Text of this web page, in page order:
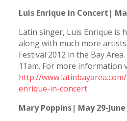
Luis Enrique in Concert|
Latin singer, Luis Enrique is
along with much more
Festival 2012 in the Bay
11am. For more information
http://
enrique-in-concert
Mary Poppins| May 29-June